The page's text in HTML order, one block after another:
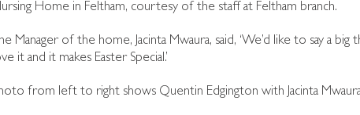
Home in Feltham, courtesy of the staff at Feltham branch.
Manager of the home, Jacinta Mwaura, said, ‘We’d like to say a
it and it makes Easter Special.’
from left to right shows Quentin Edgington with Jacinta